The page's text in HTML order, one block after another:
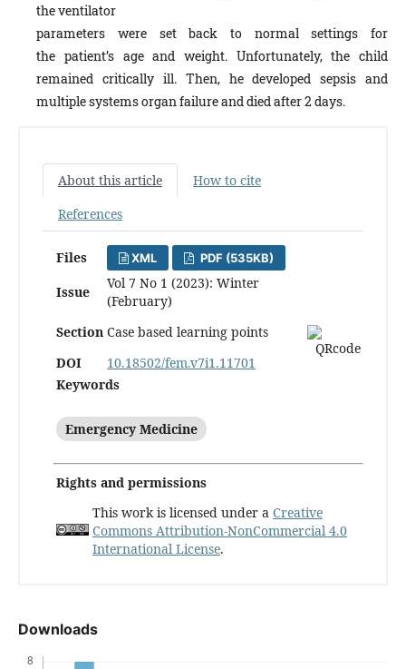
the ventilator
parameters were set back to normal settings for
the patient’s age and weight. Unfortunately, the child
remained critically ill. Then, he developed sepsis and
multiple systems organ failure and died after 2 days.
About this article
How to cite
References
Files XML PDF (535KB)
Issue
Vol 7 No 1 (2023): Winter
(February)
Section Case based learning points
DOI
10.18502/fem.v7i1.11701
Keywords
Emergency Medicine
Rights and permissions
This work is licensed under a Creative
Commons Attribution-NonCommercial 4.0
International License.
Downloads